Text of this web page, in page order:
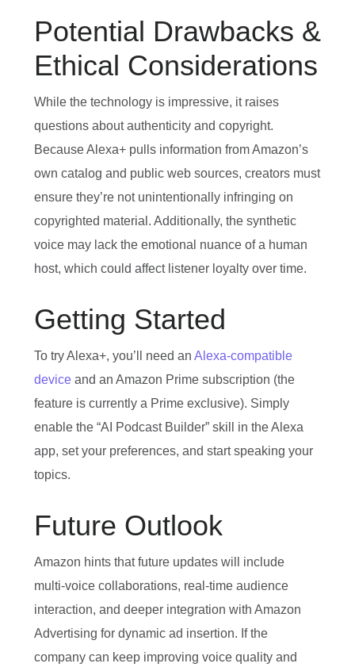
Potential Drawbacks &
Ethical Considerations
While the technology is impressive, it raises
questions about authenticity and copyright.
Because Alexa+ pulls information from Amazon’s
own catalog and public web sources, creators must
ensure they’re not unintentionally infringing on
copyrighted material. Additionally, the synthetic
voice may lack the emotional nuance of a human
host, which could affect listener loyalty over time.
Getting Started
To try Alexa+, you’ll need an Alexa‑compatible
deviceand an Amazon Prime subscription (the
feature is currently a Prime exclusive). Simply
enable the “AI Podcast Builder” skill in the Alexa
app, set your preferences, and start speaking your
topics.
Future Outlook
Amazon hints that future updates will include
multi‑voice collaborations, real‑time audience
interaction, and deeper integration with Amazon
Advertising for dynamic ad insertion. If the
company can keep improving voice quality and